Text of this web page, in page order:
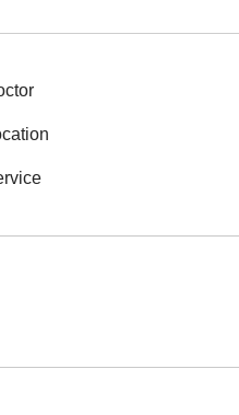
LinkedIn